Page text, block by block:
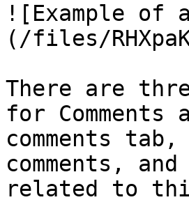
![Example of
(/files/
There are
for
comments
comments,
related to